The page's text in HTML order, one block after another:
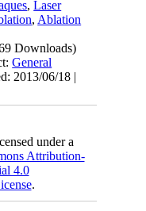
,Laser
, Ablation
Downloads)
General
2013/06/18 |
under a
Attribution-
4.0
.